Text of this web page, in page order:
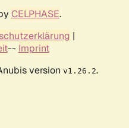
CELPHASE.
|
-- Imprint
version v1.26.2.